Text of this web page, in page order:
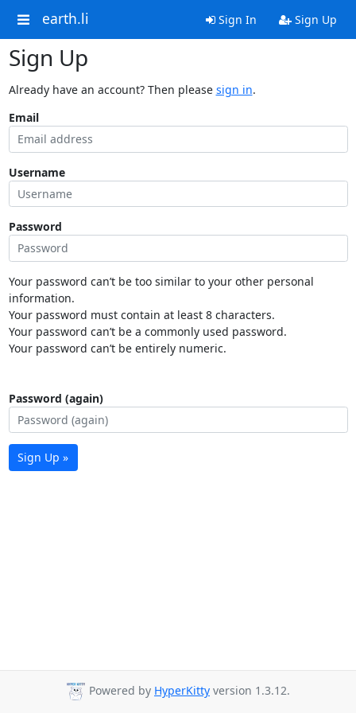
earth.li Sign In Sign Up
Sign Up
Already have an account? Then please sign in.
Email
Username
Password
Your password can’t be too similar to your other personal
information.
Your password must contain at least 8 characters.
Your password can’t be a commonly used password.
Your password can’t be entirely numeric.
Password (again)
Sign Up »
Powered by HyperKitty version 1.3.12.